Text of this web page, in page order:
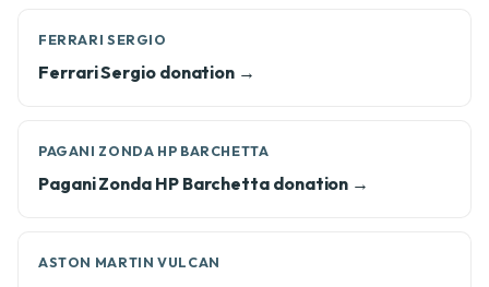
FERRARI SERGIO
Ferrari Sergio donation →
PAGANI ZONDA HP BARCHETTA
Pagani Zonda HP Barchetta donation →
ASTON MARTIN VULCAN